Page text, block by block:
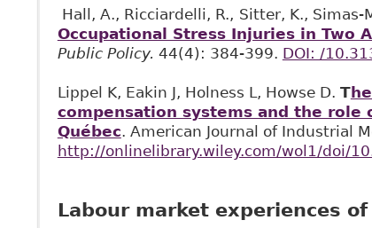
Hall, A., Ricciardelli, R., Sitter, K., Simas-
Occupational Stress Injuries in Two
Public Policy. 44(4): 384-399. DOI: /
Lippel K, Eakin J, Holness L, Howse D. T
compensation systems and the role
Québec. American Journal of Industrial
http://onlinelibrary.wiley.com/wol1/doi/
Labour market experiences